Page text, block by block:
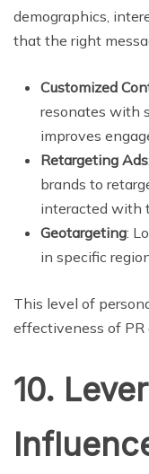
demographics,
that the right
Customized
resonates with
improves
Retargeting Ads
brands to
interacted with
Geotargeting:
in specific
This level of
effectiveness of PR
10.